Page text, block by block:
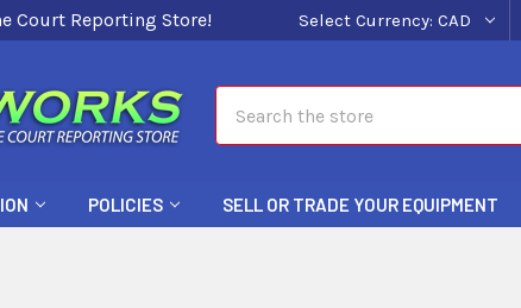
Court Reporting Store! Select Currency: CAD
POLICIES SELL OR TRADE YOUR EQUIPMENT